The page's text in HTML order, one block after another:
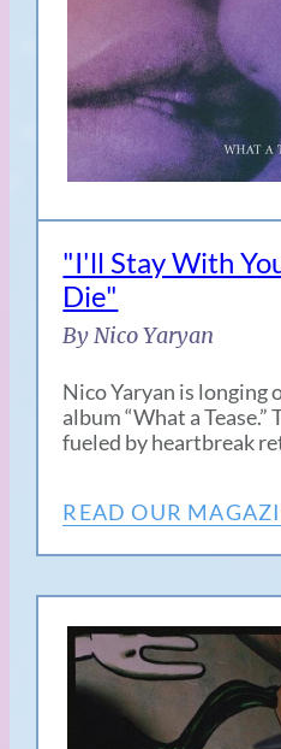
"I'll Stay With
Die"
By Nico Yaryan
Nico Yaryan is longing
album “What a
fueled by heartbreak
READ OUR